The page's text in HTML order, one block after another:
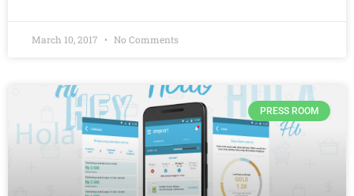
March 10, 2017 No Comments
PRESS ROOM